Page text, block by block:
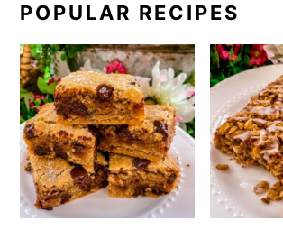
POPULAR RECIPES